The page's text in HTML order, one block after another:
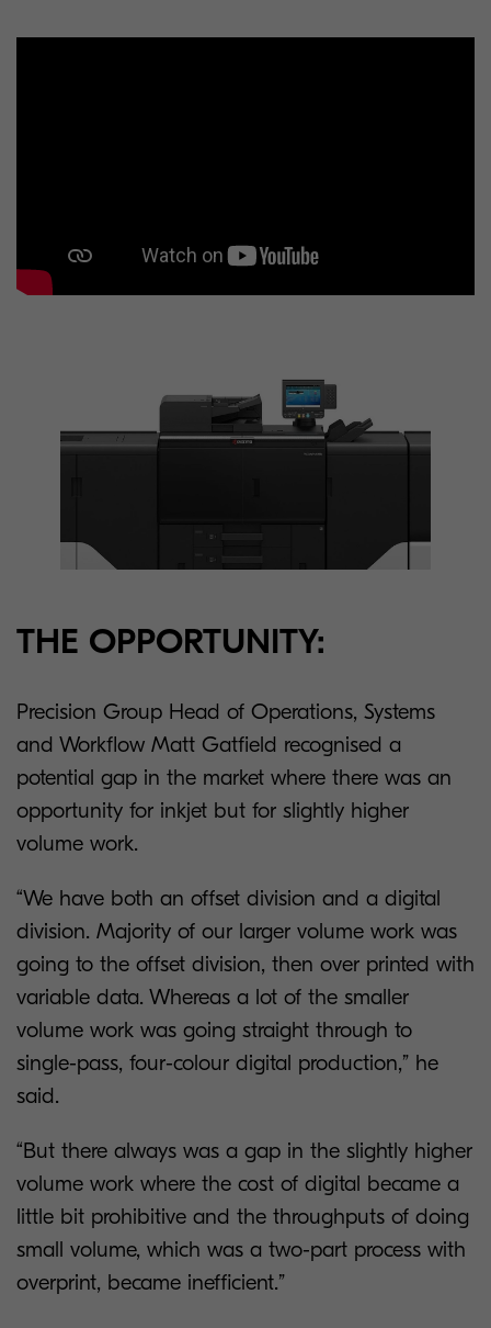
THE OPPORTUNITY:
Precision Group Head of Operations, Systems
and Workflow Matt Gatfield recognised a
potential gap in the market where there was an
opportunity for inkjet but for slightly higher
volume work.
“We have both an offset division and a digital
division. Majority of our larger volume work was
going to the offset division, then over printed with
variable data. Whereas a lot of the smaller
volume work was going straight through to
single-pass, four-colour digital production,” he
said.
“But there always was a gap in the slightly higher
volume work where the cost of digital became a
little bit prohibitive and the throughputs of doing
small volume, which was a two-part process with
overprint, became inefficient.”